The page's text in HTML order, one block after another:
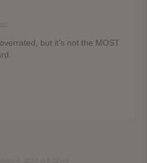
but it’s not the MOST